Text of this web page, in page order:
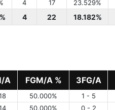
4 17 23.529%
4 22 18.182%
A FGM/A % 3FG/A
50.000% 1 - 5
50.000% 0 - 2